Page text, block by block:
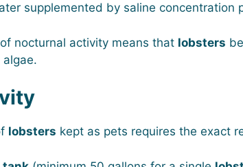
supplemented by saline
nocturnal activity means that lobsters
algae.
lobsters kept as pets requires the exact